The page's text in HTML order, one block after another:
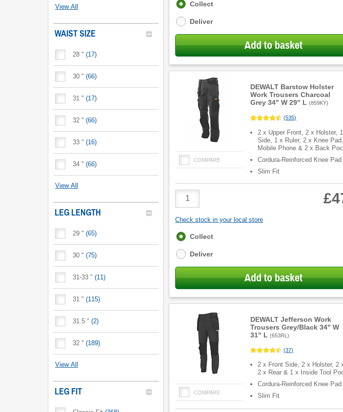
View All
WAIST SIZE
28 " (17)
30 " (66)
31 " (17)
32 " (66)
33 " (16)
34 " (66)
View All
LEG LENGTH
29 " (65)
30 " (75)
31-33 " (11)
31 " (115)
31.5 " (2)
32 " (189)
View All
LEG FIT
Fulfilment
Collect
Deliver
Add to basket
DEWALT Barstow Holster
Work Trousers Charcoal
Grey 34" W 29" L (859KY)
COMPARE
(535)
2 x Upper Front, 2 x Holster,
Side, 1 x Ruler, 2 x Knee
Mobile Phone & 2 x Back
Cordura-Reinforced Knee
Slim Fit
Product
Quantity
Check stock in your local store
Fulfilment
Collect
Deliver
Add to basket
DEWALT Jefferson Work
Trousers Grey/Black 34" W
31" L (653RL)
COMPARE
(37)
2 x Front Side, 2 x Holster, 2
2 x Rear & 1 x Inside Tool
Cordura-Reinforced Knee
Slim Fit